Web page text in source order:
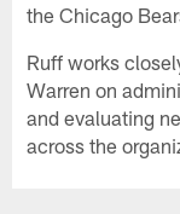
the Chicago
Ruff works
Warren on
and evaluating
across the